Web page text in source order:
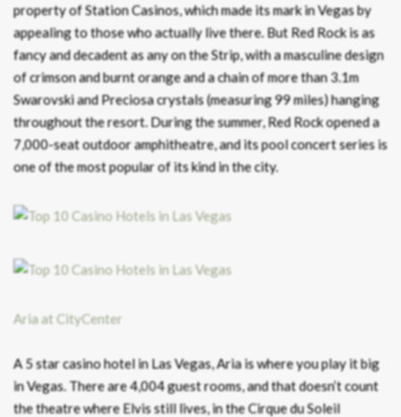
property of Station Casinos, which made its mark in Vegas by
appealing to those who actually live there. But Red Rock is as
fancy and decadent as any on the Strip, with a masculine design
of crimson and burnt orange and a chain of more than 3.1m
Swarovski and Preciosa crystals (measuring 99 miles) hanging
throughout the resort. During the summer, Red Rock opened a
7,000-seat outdoor amphitheatre, and its pool concert series is
one of the most popular of its kind in the city.
Aria at CityCenter
A 5 star casino hotel in Las Vegas, Aria is where you play it big
in Vegas. There are 4,004 guest rooms, and that doesn’t count
the theatre where Elvis still lives, in the Cirque du Soleil